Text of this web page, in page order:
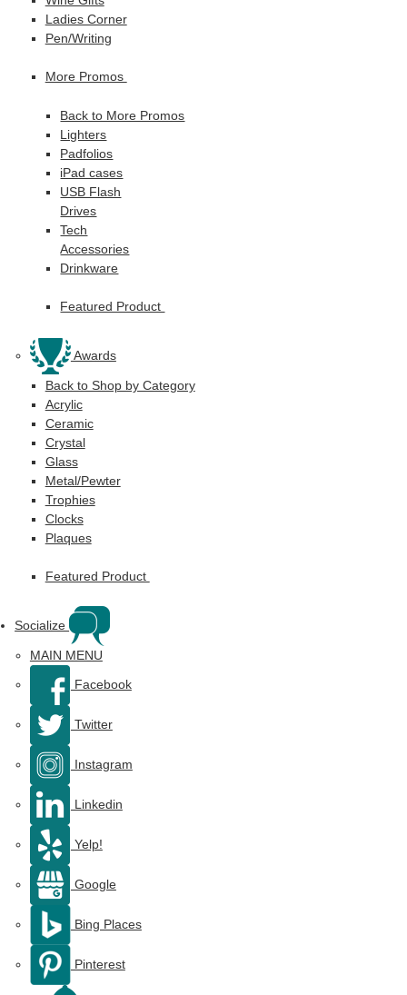
Ladies Corner
Pen/Writing
More Promos
Back to More Promos
Lighters
Padfolios
iPad cases
USB Flash
Drives
Tech
Accessories
Drinkware
Featured Product
Awards
Back to Shop by Category
Acrylic
Ceramic
Crystal
Glass
Metal/Pewter
Trophies
Clocks
Plaques
Featured Product
Socialize
MAIN MENU
Facebook
Twitter
Instagram
Linkedin
Yelp!
Google
Bing Places
Pinterest